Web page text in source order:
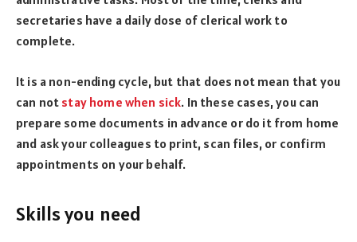
secretaries have a daily dose of clerical work to
complete.
It is a non-ending cycle, but that does not mean that you
can not stay home when sick. In these cases, you can
prepare some documents in advance or do it from home
and ask your colleagues to print, scan files, or confirm
appointments on your behalf.
Skills you need